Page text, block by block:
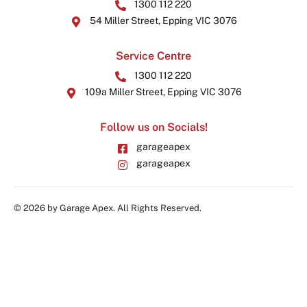
1300 112 220
54 Miller Street, Epping VIC 3076
Service Centre
1300 112 220
109a Miller Street, Epping VIC 3076
Follow us on Socials!
garageapex
garageapex
© 2026 by Garage Apex. All Rights Reserved.